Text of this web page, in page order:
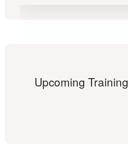
Upcoming Training